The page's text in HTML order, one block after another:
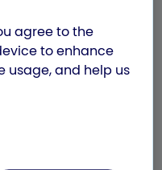
agree to the
to enhance
usage, and help us